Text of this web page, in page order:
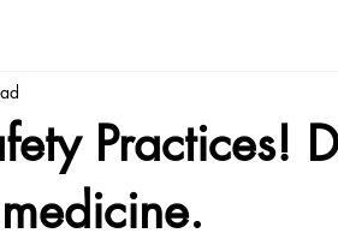
Practices!